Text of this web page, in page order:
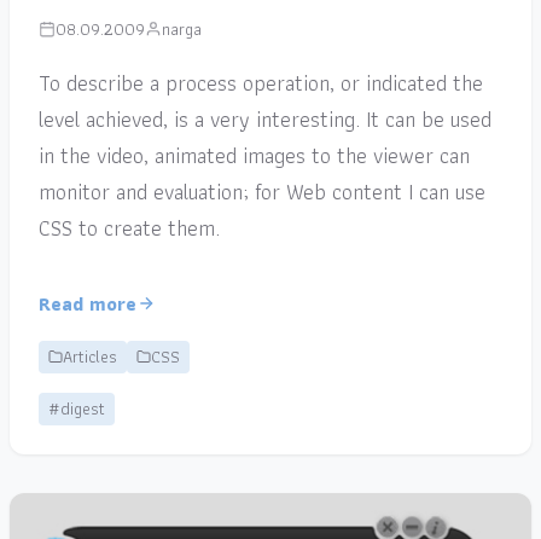
08.09.2009 narga
To describe a process operation, or indicated the
level achieved, is a very interesting. It can be used
in the video, animated images to the viewer can
monitor and evaluation; for Web content I can use
CSS to create them.
Read more
Articles
CSS
#digest